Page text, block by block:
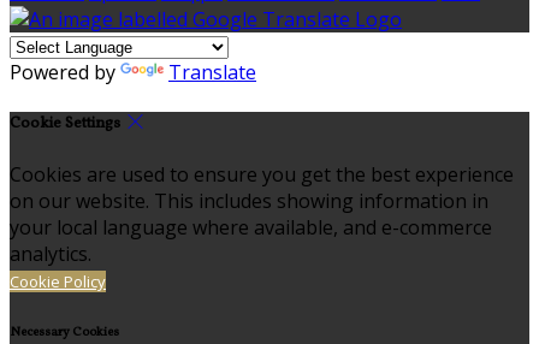
Powered by Translate
Cookie Settings
Cookies are used to ensure you get the best experience
on our website. This includes showing information in
your local language where available, and e-commerce
analytics.
Cookie Policy
Necessary Cookies